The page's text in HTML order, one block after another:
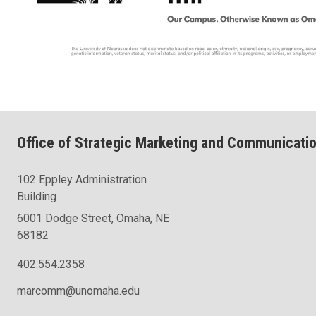
Office of Strategic Marketing and
102 Eppley Administration
Building
6001 Dodge Street, Omaha, NE
68182
402.554.2358
marcomm@unomaha.edu